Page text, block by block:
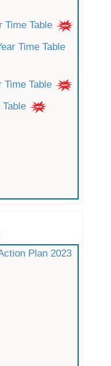
Time Table
Time Table
Time Table
Plan 2023